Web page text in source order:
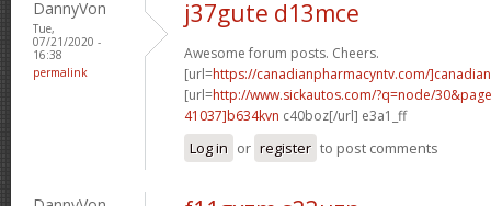
DannyVon
Tue,
07/21/2020 -
16:38
permalink
j37gute d13mce
Awesome forum posts. Cheers.
[url=https://canadianpharmacyntv.com/]canadian
[url=http://www.sickautos.com/?q=node/
41037]b634kvn c40boz[/url] e3a1_ff
Log in or register to post comments